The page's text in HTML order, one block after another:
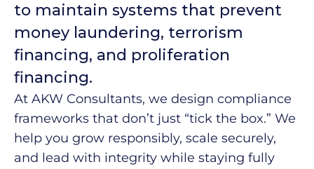
to maintain systems that prevent
money laundering, terrorism
financing, and proliferation
financing.​
At AKW Consultants, we design compliance
frameworks that don’t just “tick the box.” We
help you grow responsibly, scale securely,
and lead with integrity while staying fully